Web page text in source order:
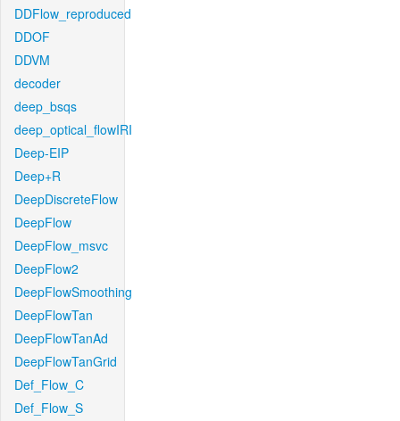
DDFlow_reproduced
DDOF
DDVM
decoder
deep_bsqs
deep_optical_flowIRI
Deep-EIP
Deep+R
DeepDiscreteFlow
DeepFlow
DeepFlow_msvc
DeepFlow2
DeepFlowSmoothing
DeepFlowTan
DeepFlowTanAd
DeepFlowTanGrid
Def_Flow_C
Def_Flow_S